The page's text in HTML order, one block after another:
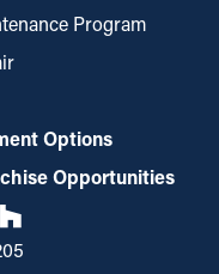
Program
Options
Opportunities